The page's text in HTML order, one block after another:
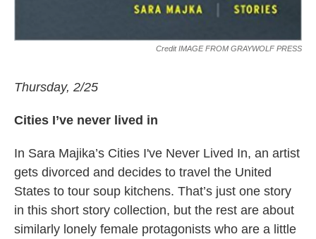
Credit IMAGE FROM GRAYWOLF PRESS
Thursday, 2/25
Cities I’ve never lived in
In Sara Majika’s Cities I've Never Lived In, an artist
gets divorced and decides to travel the United
States to tour soup kitchens. That’s just one story
in this short story collection, but the rest are about
similarly lonely female protagonists who are a little